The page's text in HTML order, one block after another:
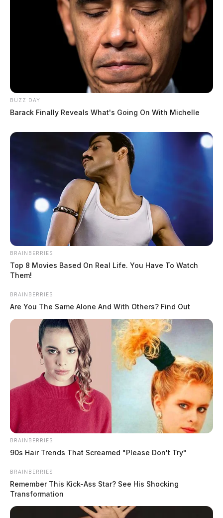
BUZZ DAY
Barack Finally Reveals What's Going On With Michelle
BRAINBERRIES
Top 8 Movies Based On Real Life. You Have To Watch
Them!
BRAINBERRIES
Are You The Same Alone And With Others? Find Out
BRAINBERRIES
90s Hair Trends That Screamed "Please Don't Try"
BRAINBERRIES
Remember This Kick-Ass Star? See His Shocking
Transformation